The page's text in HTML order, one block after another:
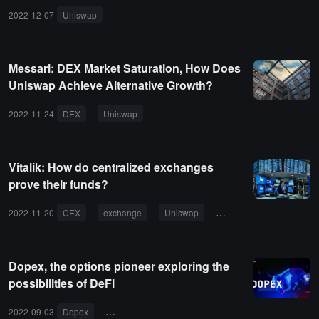
2022-12-07 Uniswap
Messari: DEX Market Saturation, How Does
Uniswap Achieve Alternative Growth?
2022-11-24 DEX Uniswap
Vitalik: How do centralized exchanges
prove their funds?
2022-11-20 CEX exchange Uniswap ZK-SNARKs
Dopex, the options pioneer exploring the
possibilities of DeFi
2022-09-03 Dopex decentralized options exchange